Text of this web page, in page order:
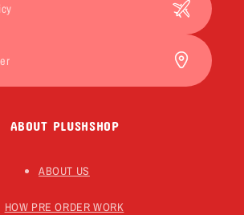
ABOUT PLUSHSHOP
ABOUT US
HOW PRE ORDER WORK